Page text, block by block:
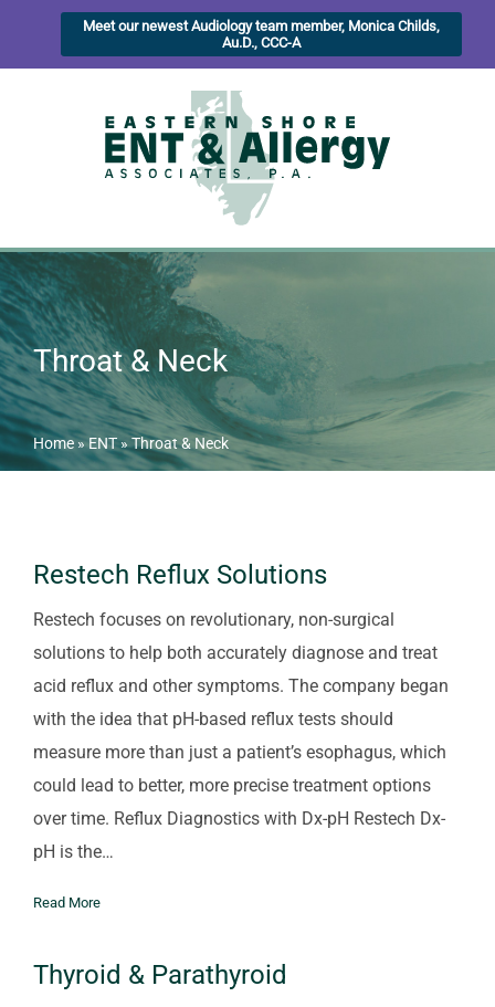
Meet our newest Audiology team member, Monica Childs,
Au.D., CCC-A
Throat & Neck
Home»ENT»Throat & Neck
Restech Reflux Solutions
Restech focuses on revolutionary, non-surgical
solutions to help both accurately diagnose and treat
acid reflux and other symptoms. The company began
with the idea that pH-based reflux tests should
measure more than just a patient’s esophagus, which
could lead to better, more precise treatment options
over time. Reflux Diagnostics with Dx-pH Restech Dx-
pH is the…
Read More
Thyroid & Parathyroid